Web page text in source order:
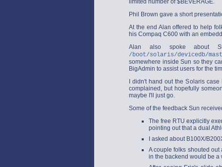
limited number of $BEVERAGE.
Phil Brown gave a short
At the end Alan offered to help
his Compaq C600 with an
Alan also spoke about
/boot/solaris/devicedb/
somewhere inside Sun so they
BigAdmin to assist users for the
I didn't hand out the Solaris
complained, but hopefully
maybe I'll just go.
Some of the feedback Sun
The free RTU explicitly
pointing out that a dual
I asked about B100X/
A couple folks shouted
in the backend would be a